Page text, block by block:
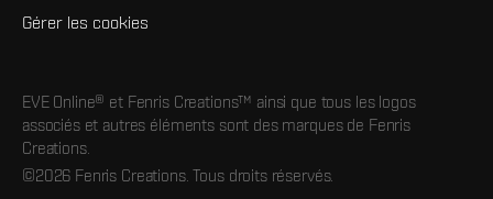
Gérer les cookies
EVE Online® et Fenris Creations™ ainsi que tous les logos
associés et autres éléments sont des marques de Fenris
Creations.
©2026 Fenris Creations. Tous droits réservés.